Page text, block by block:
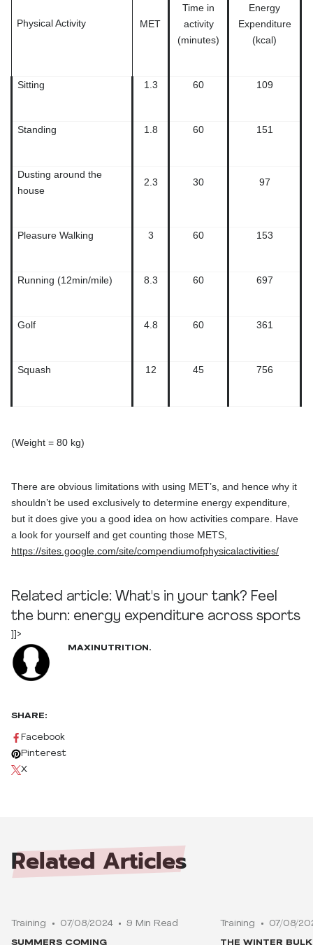
Physical Activity MET
Time in
activity
(minutes)
Energy
Expenditure
(kcal)
Sitting 1.3 60 109
Standing 1.8 60 151
Dusting around the
house
2.3 30 97
Pleasure Walking 3 60 153
Running (12min/mile) 8.3 60 697
Golf 4.8 60 361
Squash 12 45 756
(Weight = 80 kg)
There are obvious limitations with using MET’s, and hence why it
shouldn’t be used exclusively to determine energy expenditure,
but it does give you a good idea on how activities compare. Have
a look for yourself and get counting those METS,
https://sites.google.com/site/compendiumofphysicalactivities/
Related article: What's in your tank? Feel
the burn: energy expenditure across sports
]]>
MAXINUTRITION.
SHARE:
Facebook
Pinterest
X
Related Articles
Training 07/08/2024 9 Min Read
SUMMERS COMING
Training 07/08/
THE WINTER